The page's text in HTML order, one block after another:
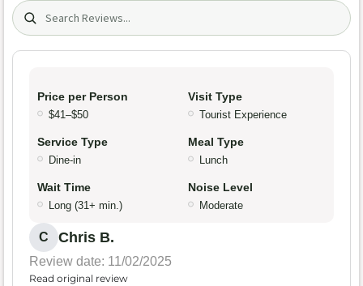
Search (title/text)
Price per Person
$41–$50
Visit Type
Tourist Experience
Service Type
Dine-in
Meal Type
Lunch
Wait Time
Long (31+ min.)
Noise Level
Moderate
C Chris B.
Review date: 11/02/2025
Read original review